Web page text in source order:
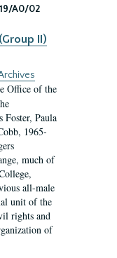
19/A0/02
II)
Office of the
Foster, Paula
1965-
much of
all-male
unit of the
rights and
of